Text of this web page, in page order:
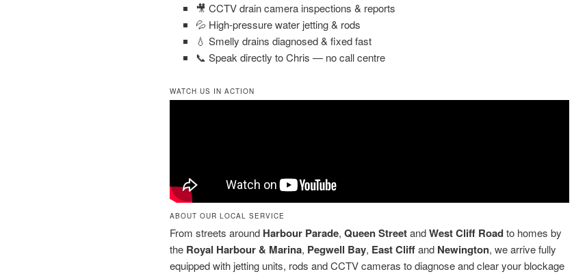
🎥 CCTV drain camera inspections & reports
💦 High-pressure water jetting & rods
💧 Smelly drains diagnosed & fixed fast
📞 Speak directly to Chris — no call centre
WATCH US IN ACTION
ABOUT OUR LOCAL SERVICE
From streets around Harbour Parade, Queen StreetandWest Cliff Roadto homes by
the Royal Harbour & Marina, Pegwell Bay, East Cliffand Newington, we arrive fully
equipped with jetting units, rods and CCTV cameras to diagnose and clear your blockage